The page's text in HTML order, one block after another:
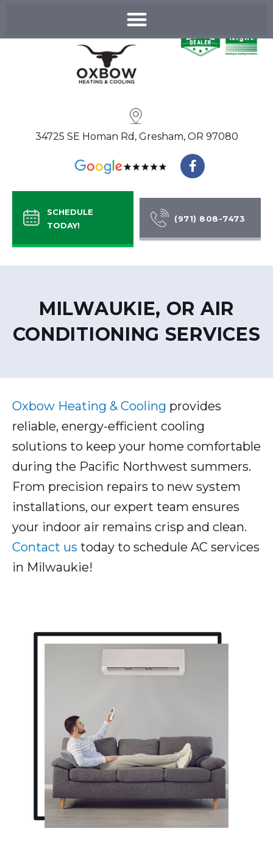
34725 SE Homan Rd, Gresham, OR 97080
F
a
e
o
k
f
SCHEDULE
TODAY!
(971) 808-7473
MILWAUKIE, OR AIR
CONDITIONING SERVICES
Oxbow Heating & Cooling provides
reliable, energy-efficient cooling
solutions to keep your home comfortable
during the Pacific Northwest summers.
From precision repairs to new system
installations, our expert team ensures
your indoor air remains crisp and clean.
Contact us today to schedule AC services
in Milwaukie!